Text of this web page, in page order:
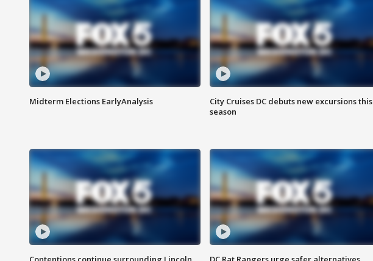
Midterm Elections EarlyAnalysis
City Cruises DC debuts new excursions this
season